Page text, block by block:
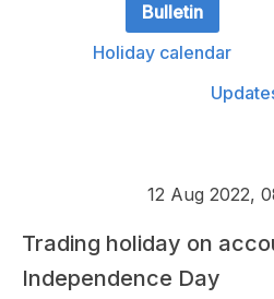
Bulletin
Holiday calendar
12 Aug 2022,
Trading holiday on
Independence Day